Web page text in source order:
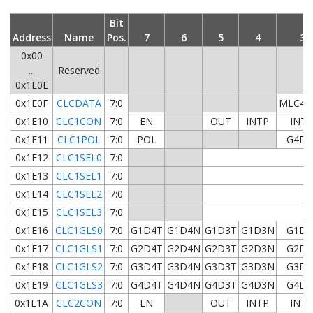
Address Name
Bit
Pos.
7 6 5 4
3
0x00
...
0x1E0E
Reserved
0x1E0F CLCDATA 7:0
0x1E10
CLC1CON 7:0 EN OUT INTP
0x1E11
CLC1POL 7:0 POL
0x1E12
CLC1SEL0
7:0
0x1E13
CLC1SEL1
7:0
0x1E14
CLC1SEL2
7:0
0x1E15
CLC1SEL3
7:0
0x1E16 CLC1GLS0 7:0 G1D4T G1D4N G1D3T G1D3N
0x1E17 CLC1GLS1 7:0 G2D4T G2D4N G2D3T G2D3N
0x1E18 CLC1GLS2 7:0 G3D4T G3D4N G3D3T G3D3N
0x1E19 CLC1GLS3 7:0 G4D4T G4D4N G4D3T G4D3N
0x1E1A CLC2CON 7:0 EN OUT INTP